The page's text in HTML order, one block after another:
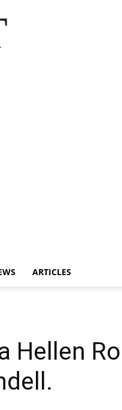
ARTICLES
Hellen